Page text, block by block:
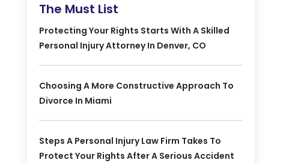
The Must List
Protecting Your Rights Starts With A Skilled
Personal Injury Attorney In Denver, CO
Choosing A More Constructive Approach To
Divorce In Miami
Steps A Personal Injury Law Firm Takes To
Protect Your Rights After A Serious Accident